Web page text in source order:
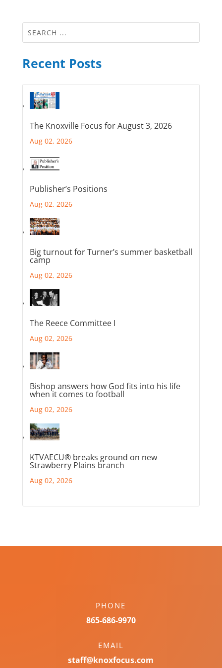
Recent Posts
The Knoxville Focus for August 3, 2026
Aug 02, 2026
Publisher’s Positions
Aug 02, 2026
Big turnout for Turner’s summer basketball
camp
Aug 02, 2026
The Reece Committee I
Aug 02, 2026
Bishop answers how God fits into his life
when it comes to football
Aug 02, 2026
KTVAECU® breaks ground on new
Strawberry Plains branch
Aug 02, 2026
PHONE
865-686-9970
EMAIL
staff@knoxfocus.com